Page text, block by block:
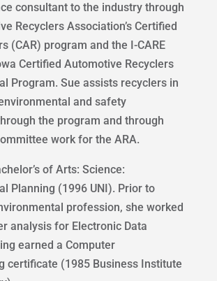
consultant to the industry through
Recyclers Association’s Certified
(CAR) program and the I-CARE
Certified Automotive Recyclers
Program. Sue assists recyclers in
and safety
the program and through
work for the ARA.
of Arts: Science:
Planning (1996 UNI). Prior to
profession, she worked
analysis for Electronic Data
earned a Computer
certificate (1985 Business Institute